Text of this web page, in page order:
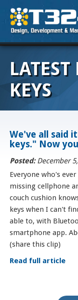
SERVICES
CLIENTS
FAQS
ABOUT
CONTACT
KEYS
We've all said
keys." Now
Posted:December
Everyone who's
missing cellphone
couch cushion
keys when I can't
able to, with
smartphone app.
(share this clip)
Read full article